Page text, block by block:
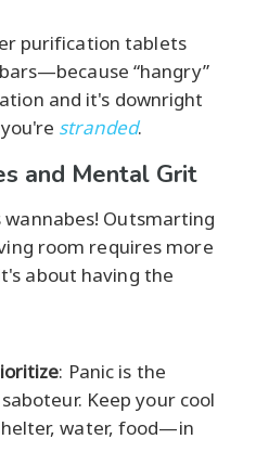
purification tablets
“hangry”
and it's downright
stranded.
and Mental Grit
wannabes! Outsmarting
room requires more
about having the
: Panic is the
Keep your cool
water, food—in